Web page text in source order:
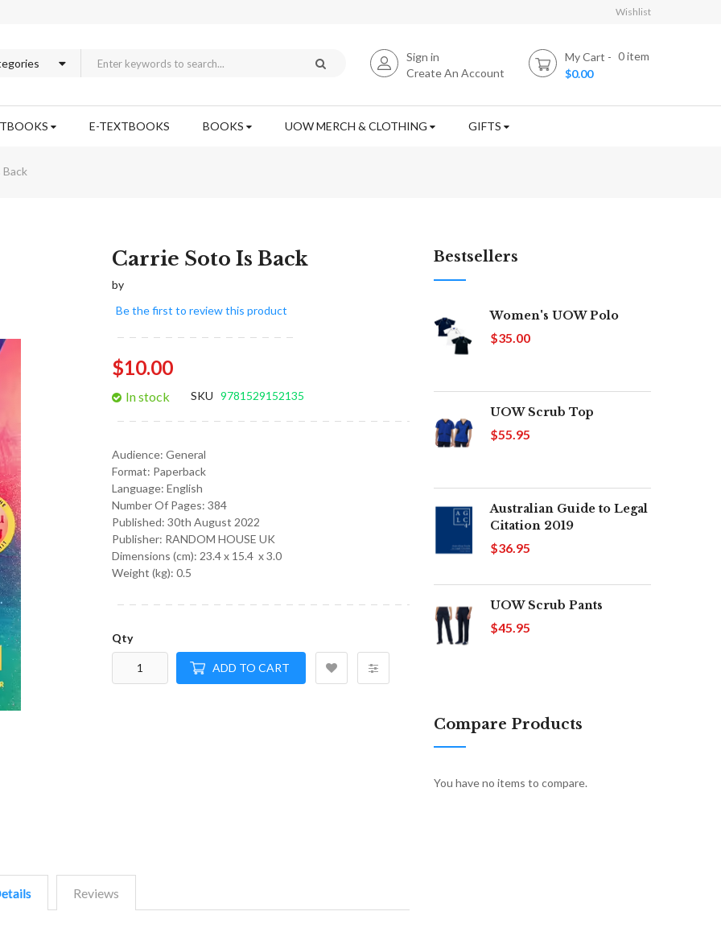
Wishlist
Sign in
Create An Account
My Cart 0item
$0.00
E-TEXTBOOKS BOOKS UOW MERCH & CLOTHING GIFTS
Back
beginning
images
gallery
Carrie Soto Is Back
by
Be the first to review this product
$10.00
In stock SKU 9781529152135
Audience: General
Format: Paperback
Language: English
Number Of Pages: 384
Published: 30th August 2022
Publisher: RANDOM HOUSE UK
Dimensions (cm): 23.4 x 15.4 x 3.0
Weight (kg): 0.5
Qty
ADD TO CART
Reviews
Bestsellers
Women's UOW Polo
$35.00
UOW Scrub Top
$55.95
Australian Guide to Legal
Citation 2019
$36.95
UOW Scrub Pants
$45.95
Compare Products
You have no items to compare.